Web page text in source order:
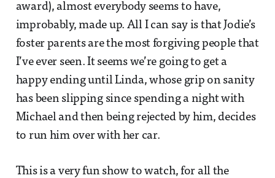
award), almost everybody seems to have,
improbably, made up. All I can say is that Jodie’s
foster parents are the most forgiving people that
I’ve ever seen. It seems we’re going to get a
happy ending until Linda, whose grip on sanity
has been slipping since spending a night with
Michael and then being rejected by him, decides
to run him over with her car.
This is a very fun show to watch, for all the